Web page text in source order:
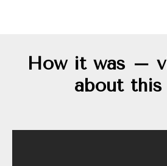
How it was –
about